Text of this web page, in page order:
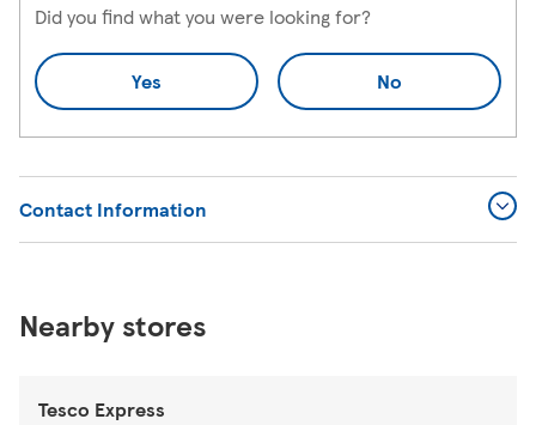
Did you find what you were looking for?
Yes No
Contact Information
Nearby stores
Tesco Express